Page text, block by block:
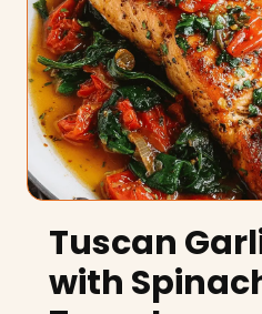
Tuscan
with